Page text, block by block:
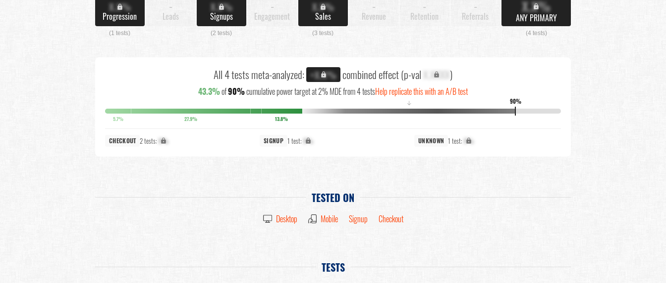
X.X%
Progression
(1 tests)
-
Leads
X.X%
Signups
(2 tests)
-
Engagement
X.X%
Sales
(3 tests)
-
Revenue
-
Retention
-
Referrals
X.X%
ANY PRIMARY
(4 tests)
All 4 tests meta-analyzed: +X.X% combined effect (p-val X.XXXX)
43.3%of90%cumulative power target at 2% MDE from 4 testsHelp replicate this with an A/B test
90%
↓
5.7% 27.9% 13.8%
CHECKOUT 2 tests: X% SIGNUP 1 test: X% UNKNOWN 1 test: X%
TESTED ON
Desktop Mobile Signup Checkout
TESTS